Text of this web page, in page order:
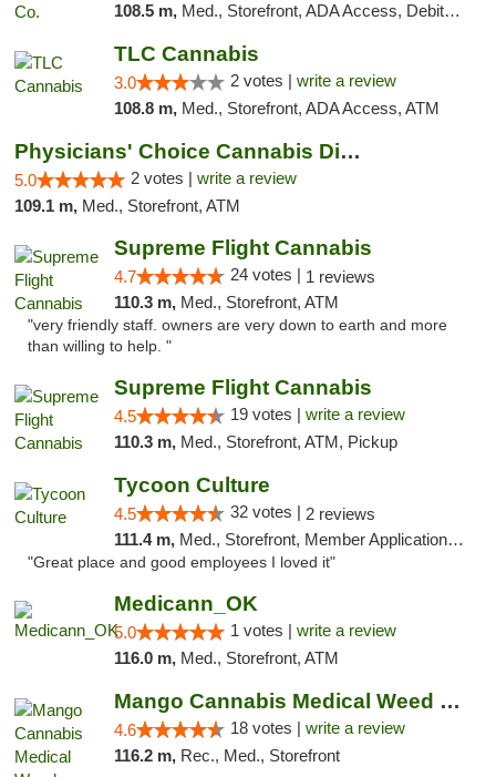
108.5 m, Med., Storefront, ADA Access, Debit Card, Pickup
TLC Cannabis
3.0 2 votes | write a review
108.8 m, Med., Storefront, ADA Access, ATM
Physicians' Choice Cannabis Dispensary
5.0 2 votes | write a review
109.1 m, Med., Storefront, ATM
Supreme Flight Cannabis
4.7 24 votes | 1 reviews
110.3 m, Med., Storefront, ATM
"very friendly staff. owners are very down to earth and more
than willing to help. "
Supreme Flight Cannabis
4.5 19 votes | write a review
110.3 m, Med., Storefront, ATM, Pickup
Tycoon Culture
4.5 32 votes | 2 reviews
111.4 m, Med., Storefront, Member Application Required, ATM, Delivery, Pickup
"Great place and good employees I loved it"
Medicann_OK
5.0 1 votes | write a review
116.0 m, Med., Storefront, ATM
Mango Cannabis Medical Weed Dispensary Edmond
4.6 18 votes | write a review
116.2 m, Rec., Med., Storefront